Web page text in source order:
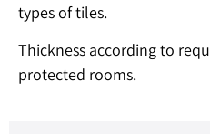
types of tiles.
Thickness according to
protected rooms.